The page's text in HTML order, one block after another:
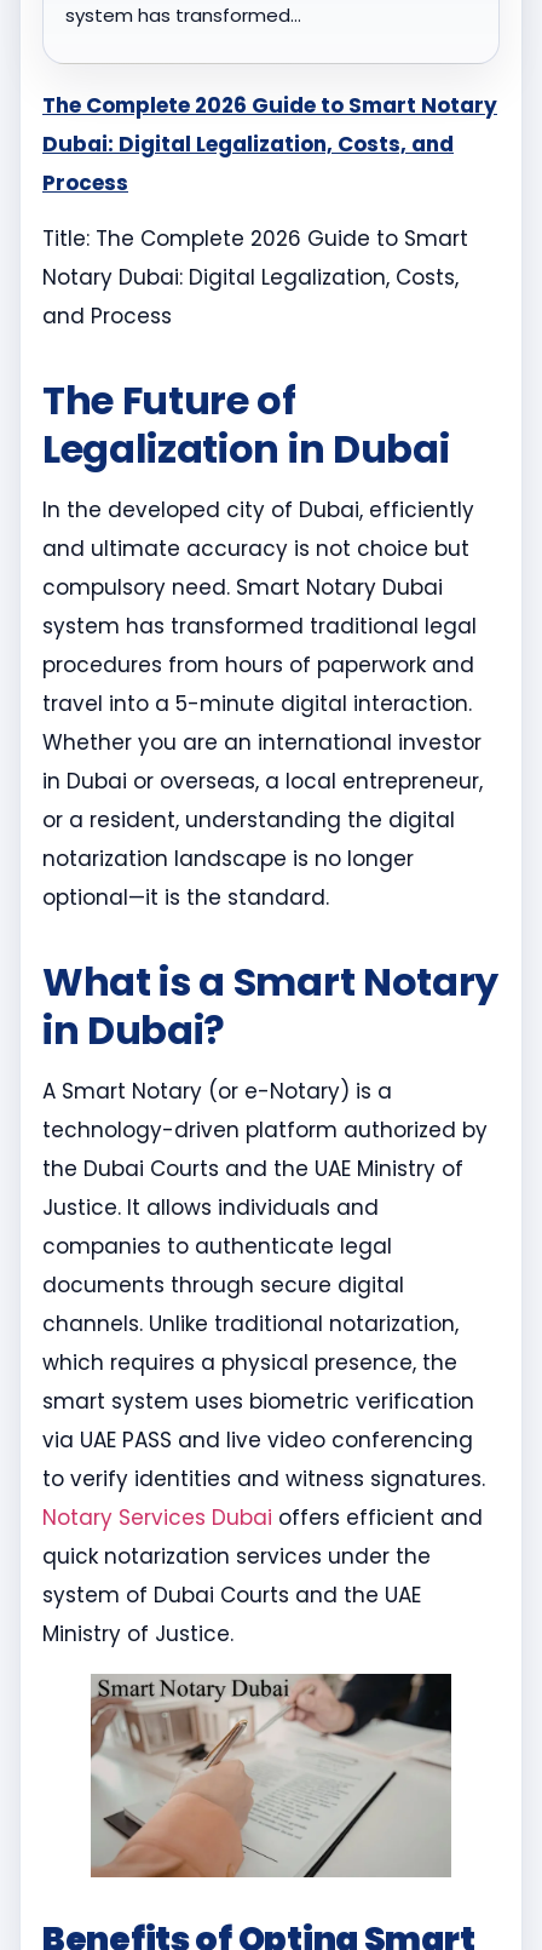
system has transformed…
The Complete 2026 Guide to Smart Notary
Dubai: Digital Legalization, Costs, and
Process
Title: The Complete 2026 Guide to Smart
Notary Dubai: Digital Legalization, Costs,
and Process
The Future of
Legalization in Dubai
In the developed city of Dubai, efficiently
and ultimate accuracy is not choice but
compulsory need. Smart Notary Dubai
system has transformed traditional legal
procedures from hours of paperwork and
travel into a 5-minute digital interaction.
Whether you are an international investor
in Dubai or overseas, a local entrepreneur,
or a resident, understanding the digital
notarization landscape is no longer
optional—it is the standard.
What is a Smart Notary
in Dubai?
A Smart Notary (or e-Notary) is a
technology-driven platform authorized by
the Dubai Courts and the UAE Ministry of
Justice. It allows individuals and
companies to authenticate legal
documents through secure digital
channels. Unlike traditional notarization,
which requires a physical presence, the
smart system uses biometric verification
via UAE PASS and live video conferencing
to verify identities and witness signatures.
Notary Services Dubai offers efficient and
quick notarization services under the
system of Dubai Courts and the UAE
Ministry of Justice.
Benefits of Opting Smart